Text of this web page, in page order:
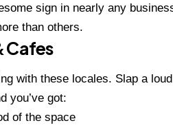
sign in nearly any
than others.
Cafes
with these locales. Slap a
you’ve got:
of the space